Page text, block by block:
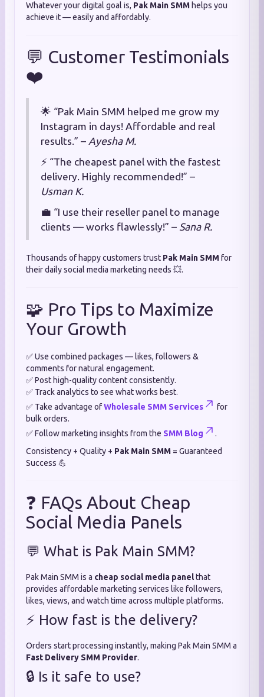
Whatever your digital goal is, Pak Main SMM helps you
achieve it — easily and affordably.
💬 Customer Testimonials
❤️
🌟 “Pak Main SMM helped me grow my
Instagram in days! Affordable and real
results.” – Ayesha M.
⚡ “The cheapest panel with the fastest
delivery. Highly recommended!” –
Usman K.
💼 “I use their reseller panel to manage
clients — works flawlessly!” – Sana R.
Thousands of happy customers trust Pak Main SMMfor
their daily social media marketing needs 💥.
🧩 Pro Tips to Maximize
Your Growth
✅ Use combined packages — likes, followers &
comments for natural engagement.
✅ Post high-quality content consistently.
✅ Track analytics to see what works best.
✅ Take advantage ofWholesale SMM Services
for
bulk orders.
✅ Follow marketing insights from the SMM Blog
.
Consistency + Quality + Pak Main SMM = Guaranteed
Success 💪
❓ FAQs About Cheap
Social Media Panels
💬 What is Pak Main SMM?
Pak Main SMM is a cheap social media panelthat
provides affordable marketing services like followers,
likes, views, and watch time across multiple platforms.
⚡ How fast is the delivery?
Orders start processing instantly, making Pak Main SMM a
Fast Delivery SMM Provider.
🔒 Is it safe to use?